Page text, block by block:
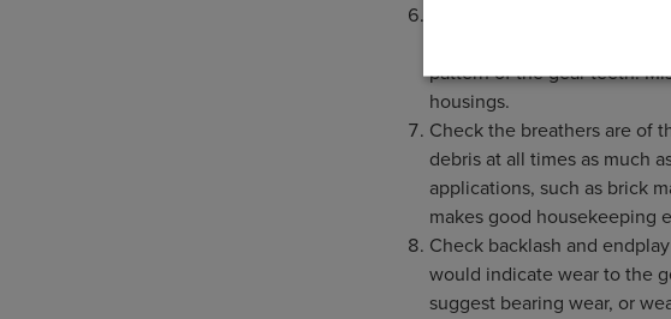
Remove the inspection
signs of pitting or
pattern of the gear teeth.
housings.
Check the breathers are of
debris at all times as much
applications, such as brick
makes good housekeeping
Check backlash and
would indicate wear to the
suggest bearing wear, or